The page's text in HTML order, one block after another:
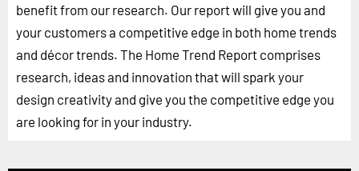
benefit from our research. Our report will give you and
your customers a competitive edge in both home trends
and décor trends. The Home Trend Report comprises
research, ideas and innovation that will spark your
design creativity and give you the competitive edge you
are looking for in your industry.